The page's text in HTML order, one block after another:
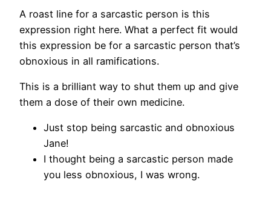
A roast line for a sarcastic person is this
expression right here. What a perfect fit would
this expression be for a sarcastic person that’s
obnoxious in all ramifications.
This is a brilliant way to shut them up and give
them a dose of their own medicine.
Just stop being sarcastic and obnoxious
Jane!
I thought being a sarcastic person made
you less obnoxious, I was wrong.